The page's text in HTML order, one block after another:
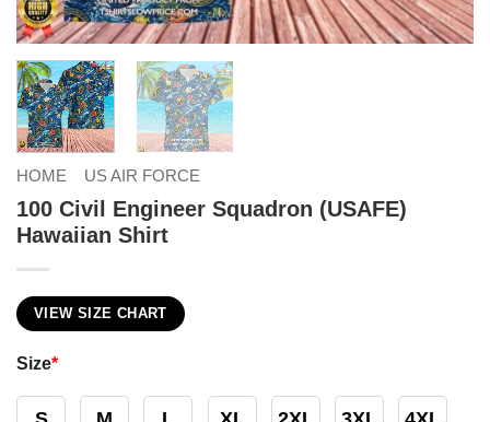
HOME US AIR FORCE
100 Civil Engineer Squadron (USAFE)
Hawaiian Shirt
VIEW SIZE CHART
Size*